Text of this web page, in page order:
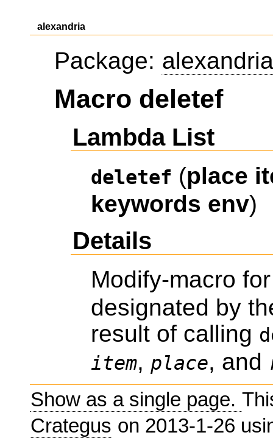
alexandria
Package: alexandria
Macro deletef
Lambda List
deletef (place
keywords env)
Details
Modify-macro
designated by
result of calling
item, place, and
Show as a single page.
Crategus on 2013-1-26